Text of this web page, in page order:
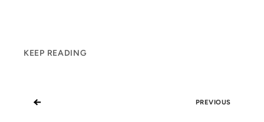
KEEP READING
← PREVIOUS